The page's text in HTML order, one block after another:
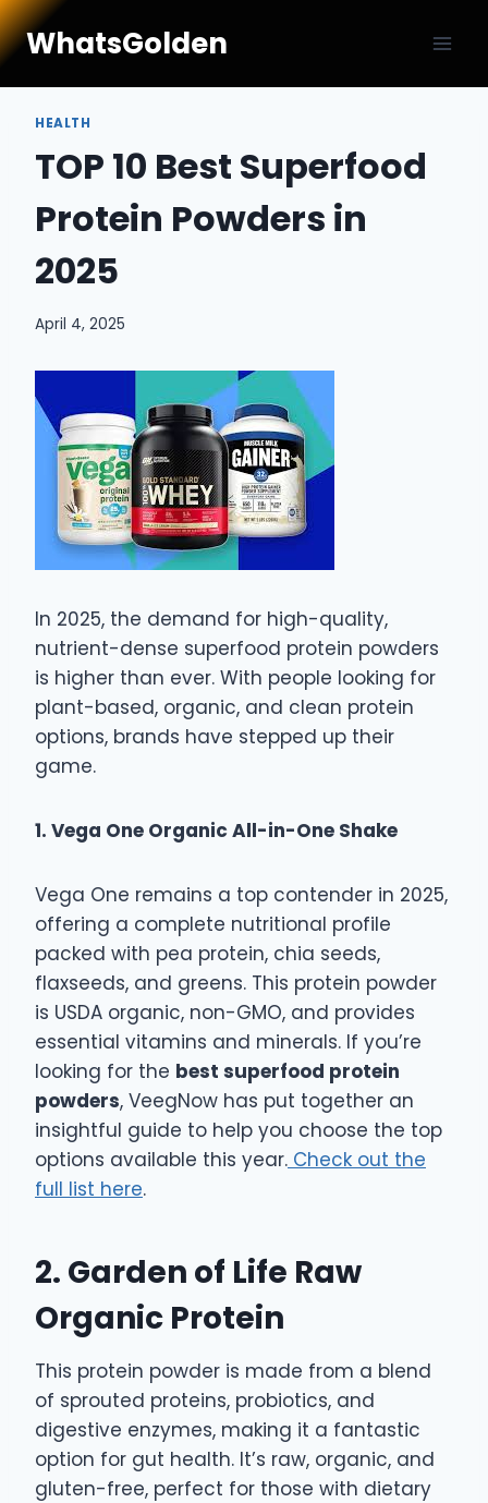
Skip
to WhatsGolden
HEALTH
TOP 10 Best Superfood
Protein Powders in
2025
April 4, 2025
In 2025, the demand for high-quality,
nutrient-dense superfood protein powders
is higher than ever. With people looking for
plant-based, organic, and clean protein
options, brands have stepped up their
game.
1. Vega One Organic All-in-One Shake
Vega One remains a top contender in 2025,
offering a complete nutritional profile
packed with pea protein, chia seeds,
flaxseeds, and greens. This protein powder
is USDA organic, non-GMO, and provides
essential vitamins and minerals. If you’re
looking for the best superfood protein
powders, VeegNow has put together an
insightful guide to help you choose the top
options available this year. Check out the
full list here.
2. Garden of Life Raw
Organic Protein
This protein powder is made from a blend
of sprouted proteins, probiotics, and
digestive enzymes, making it a fantastic
option for gut health. It’s raw, organic, and
gluten-free, perfect for those with dietary